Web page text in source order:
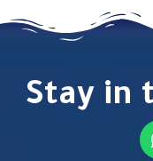
Stay in